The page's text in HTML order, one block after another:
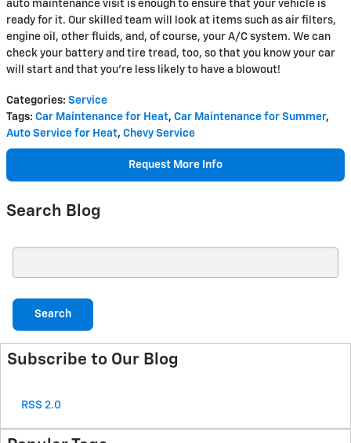
auto maintenance visit is enough to ensure that your vehicle is
ready for it. Our skilled team will look at items such as air filters,
engine oil, other fluids, and, of course, your A/C system. We can
check your battery and tire tread, too, so that you know your car
will start and that you're less likely to have a blowout!
Categories: Service
Tags: Car Maintenance for Heat, Car Maintenance for Summer,
Auto Service for Heat, Chevy Service
Request More Info
Search Blog
Search
Subscribe to Our Blog
RSS 2.0